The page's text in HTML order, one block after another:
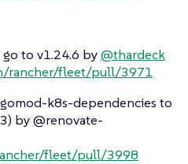
to v1.24.6 by@thardeck
rancher/fleet/pull/3971
k8s-dependencies to
by @renovate-
fleet/pull/3998